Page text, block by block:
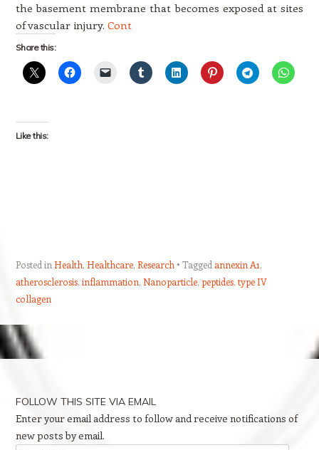
the basement membrane that becomes exposed at sites
of vascular injury. Cont
Share this:
Like this:
Posted in Health, Healthcare, Research Tagged annexin A1,
atherosclerosis, inflammation, Nanoparticle, peptides, type IV
collagen
Post navigation
FOLLOW THIS SITE VIA EMAIL
Enter your email address to follow and receive notifications of
new posts by email.